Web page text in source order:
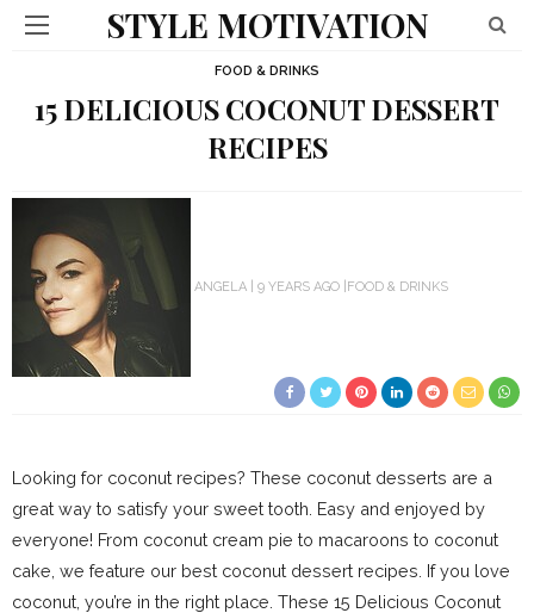
STYLE MOTIVATION
FOOD & DRINKS
15 DELICIOUS COCONUT DESSERT
RECIPES
ANGELA 9 YEARS AGO FOOD & DRINKS
Looking for coconut recipes? These coconut desserts are a
great way to satisfy your sweet tooth. Easy and enjoyed by
everyone! From coconut cream pie to macaroons to coconut
cake, we feature our best coconut dessert recipes. If you love
coconut, you’re in the right place. These 15 Delicious Coconut